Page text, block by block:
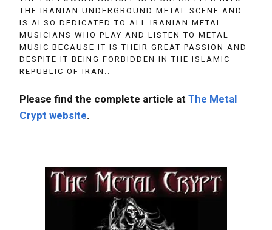
THE IRANIAN UNDERGROUND METAL SCENE AND
IS ALSO DEDICATED TO ALL IRANIAN METAL
MUSICIANS WHO PLAY AND LISTEN TO METAL
MUSIC BECAUSE IT IS THEIR GREAT PASSION AND
DESPITE IT BEING FORBIDDEN IN THE ISLAMIC
REPUBLIC OF IRAN..
Please find the complete article at The Metal
Crypt website.